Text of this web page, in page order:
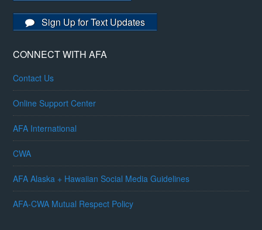
Sign Up for Text Updates
CONNECT WITH AFA
Contact Us
Online Support Center
AFA International
CWA
AFA Alaska + Hawaiian Social Media Guidelines
AFA-CWA Mutual Respect Policy